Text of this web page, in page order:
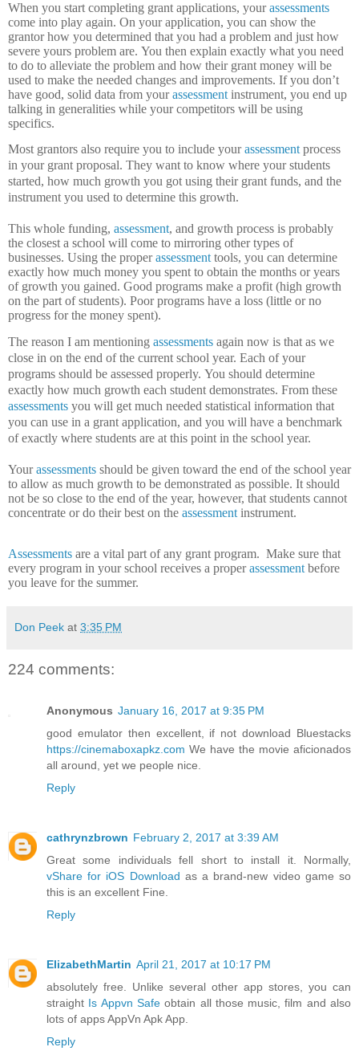
When you start completing grant applications, yourassessments
come into play again. On your application, you can show the
grantor how you determined that you had a problem and just how
severe yours problem are. You then explain exactly what you need
to do to alleviate the problem and how their grant money will be
used to make the needed changes and improvements. If you don’t
have good, solid data from yourassessment instrument, you end up
talking in generalities while your competitors will be using
specifics.
Most grantors also require you to include yourassessmentprocess
in your grant proposal. They want to know where your students
started, how much growth you got using their grant funds, and the
instrument you used to determine this growth.
This whole funding, assessment, and growth process is probably
the closest a school will come to mirroring other types of
businesses. Using the properassessmenttools, you can determine
exactly how much money you spent to obtain the months or years
of growth you gained. Good programs make a profit (high growth
on the part of students). Poor programs have a loss (little or no
progress for the money spent).
The reason I am mentioning assessments again now is that as we
close in on the end of the current school year. Each of your
programs should be assessed properly. You should determine
exactly how much growth each student demonstrates. From these
assessments you will get much needed statistical information that
you can use in a grant application, and you will have a benchmark
of exactly where students are at this point in the school year.
Yourassessments should be given toward the end of the school year
to allow as much growth to be demonstrated as possible. It should
not be so close to the end of the year, however, that students cannot
concentrate or do their best on the assessment instrument.
Assessments are a vital part of any grant program. Make sure that
every program in your school receives a properassessment before
you leave for the summer.
Don Peek at 3:35 PM
224 comments:
Anonymous January 16, 2017 at 9:35 PM
good emulator then excellent, if not download Bluestacks
https://cinemaboxapkz.com We have the movie aficionados
all around, yet we people nice.
Reply
cathrynzbrown February 2, 2017 at 3:39 AM
Great some individuals fell short to install it. Normally,
vShare for iOS Download as a brand-new video game so
this is an excellent Fine.
Reply
ElizabethMartin April 21, 2017 at 10:17 PM
absolutely free. Unlike several other app stores, you can
straight Is Appvn Safeobtain all those music, film and also
lots of apps AppVn Apk App.
Reply